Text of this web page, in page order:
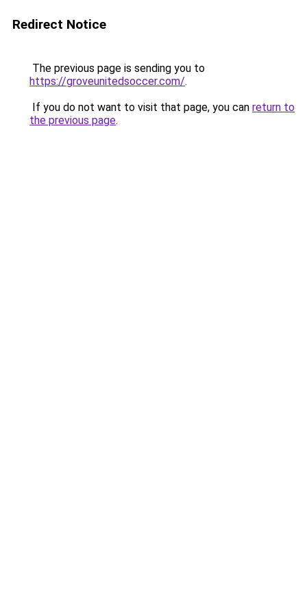
Redirect Notice
The previous page is sending you to
https://groveunitedsoccer.com/.
If you do not want to visit that page, you can return to
the previous page.